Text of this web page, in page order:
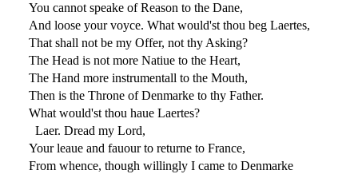
You cannot speake of Reason to the Dane,
And loose your voyce. What would'st thou beg Laertes,
That shall not be my Offer, not thy Asking?
The Head is not more Natiue to the Heart,
The Hand more instrumentall to the Mouth,
Then is the Throne of Denmarke to thy Father.
What would'st thou haue Laertes?
Laer. Dread my Lord,
Your leaue and fauour to returne to France,
From whence, though willingly I came to Denmarke